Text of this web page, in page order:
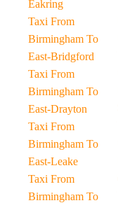
Eakring
Taxi From
Birmingham To
East-Bridgford
Taxi From
Birmingham To
East-Drayton
Taxi From
Birmingham To
East-Leake
Taxi From
Birmingham To